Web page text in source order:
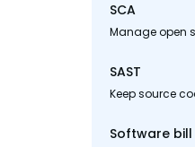
SCA
Manage open
SAST
Keep source
Software